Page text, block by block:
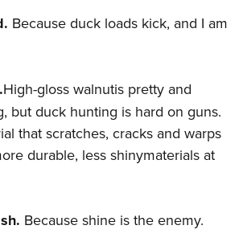
Qualification Program
Instructional Shooting Clinics
Camps
Because duck loads kick, and I am
.High-gloss walnutis pretty and
but duck hunting is hard on guns.
that scratches, cracks and warps
durable, less shinymaterials at
Because shine is the enemy.